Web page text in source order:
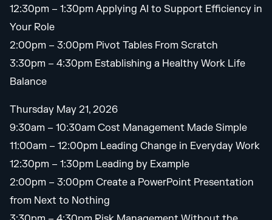
12:30pm – 1:30pm Applying AI to Support Efficiency in
Your Role
2:00pm – 3:00pm Pivot Tables From Scratch
3:30pm – 4:30pm Establishing a Healthy Work Life
Balance
Thursday May 21, 2026
9:30am – 10:30am Cost Management Made Simple
11:00am – 12:00pm Leading Change in Everyday Work
12:30pm – 1:30pm Leading by Example
2:00pm – 3:00pm Create a PowerPoint Presentation
from Next to Nothing